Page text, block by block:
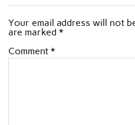
Your email address will not
are marked *
Comment *